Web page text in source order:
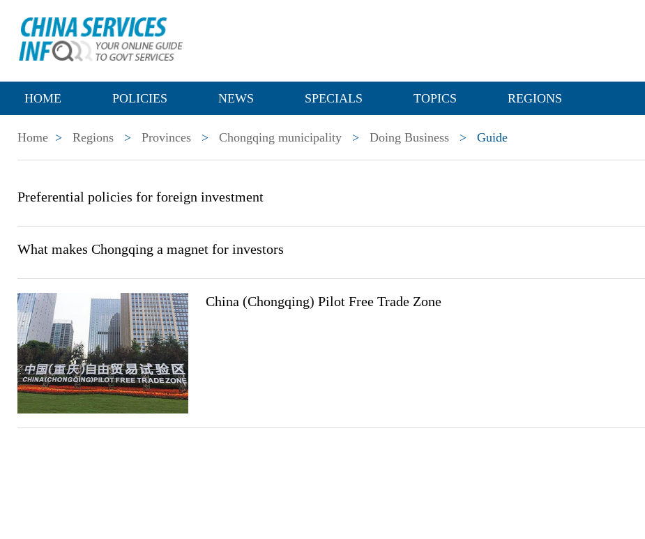
HOME POLICIES NEWS SPECIALS TOPICS REGIONS
Home > Regions > Provinces > Chongqing municipality > Doing Business > Guide
Preferential policies for foreign investment
What makes Chongqing a magnet for investors
China (Chongqing) Pilot Free Trade Zone